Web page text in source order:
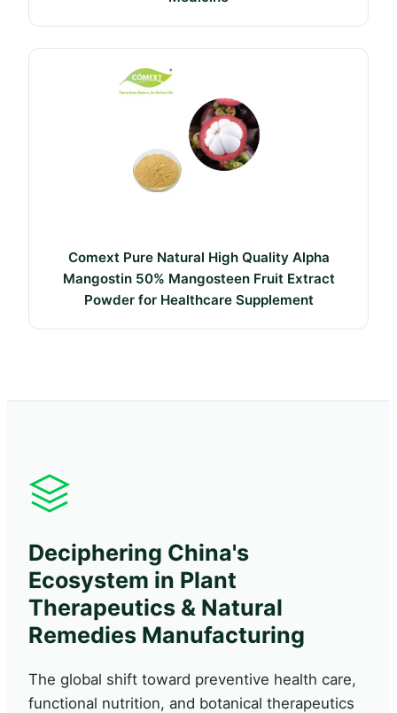
Comext Pure Natural High Quality Alpha
Mangostin 50% Mangosteen Fruit Extract
Powder for Healthcare Supplement
Deciphering China's
Ecosystem in Plant
Therapeutics & Natural
Remedies Manufacturing
The global shift toward preventive health care,
functional nutrition, and botanical therapeutics